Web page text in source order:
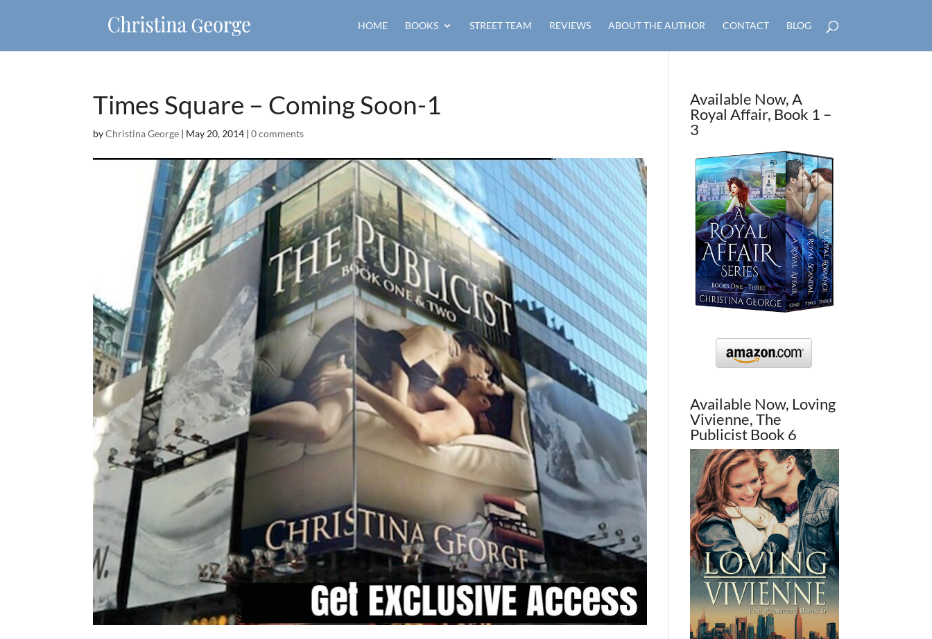
HOME BOOKS STREET TEAM REVIEWS ABOUT THE AUTHOR CONTACT BLOG
Times Square – Coming Soon-1
byChristina George | May 20, 2014 |0 comments
Available Now, A
Royal Affair, Book 1 –
3
Available Now, Loving
Vivienne, The
Publicist Book 6